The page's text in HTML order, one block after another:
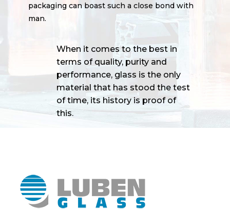
packaging can boast such a close bond with
man.
When it comes to the best in
terms of quality, purity and
performance, glass is the only
material that has stood the test
of time, its history is proof of
this.